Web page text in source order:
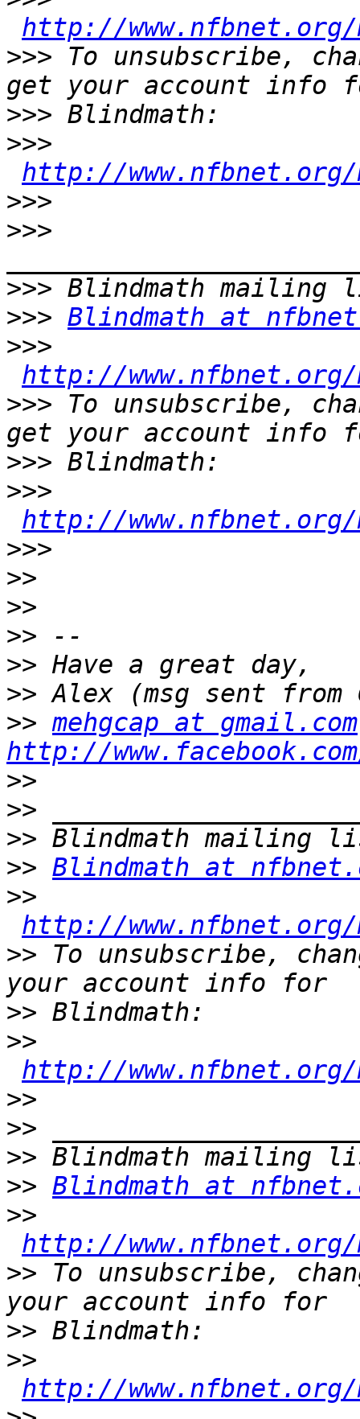
http://
>>> To unsubscribe,
>>>
>>>
http://www.nfbnet.org/
>>>
>>>
>>>
>>> Blindmath at
>>>
http://
>>> To unsubscribe,
>>>
>>>
http://www.nfbnet.org/
>>>
>>
>>
>>
>>
>>
>> mehgcap at gmail.com
http://
>>
>>
>>
>> Blindmath at
>>
http://
>> To unsubscribe,
>>
>>
http://www.nfbnet.org/
>>
>>
>>
>> Blindmath at
>>
http://
>> To unsubscribe,
>>
>>
http://www.nfbnet.org/